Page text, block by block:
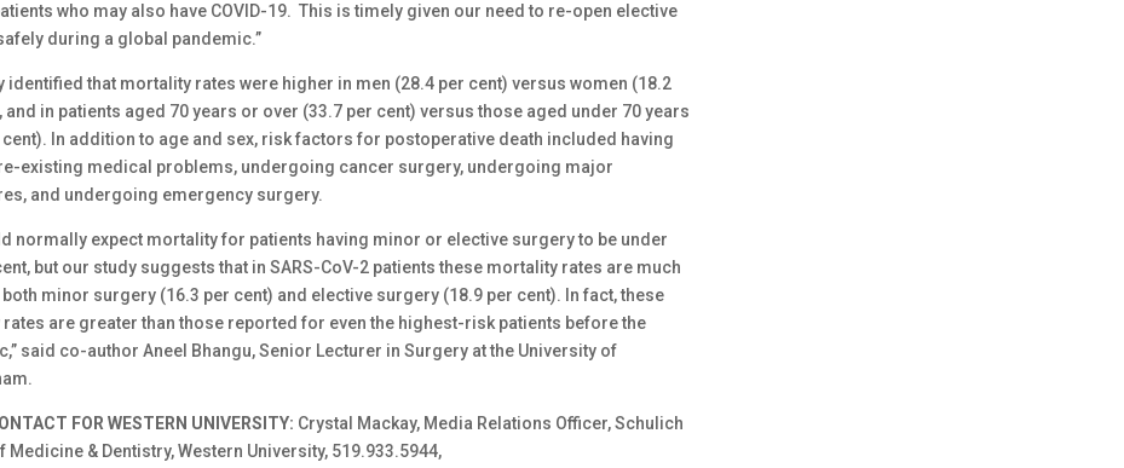
who may also have COVID-19. This is timely given our need to re-open elective
during a global pandemic.”
identified that mortality rates were higher in men (28.4 per cent) versus women (18.2
and in patients aged 70 years or over (33.7 per cent) versus those aged under 70 years
cent). In addition to age and sex, risk factors for postoperative death included having
existing medical problems, undergoing cancer surgery, undergoing major
and undergoing emergency surgery.
normally expect mortality for patients having minor or elective surgery to be under
but our study suggests that in SARS-CoV-2 patients these mortality rates are much
minor surgery (16.3 per cent) and elective surgery (18.9 per cent). In fact, these
are greater than those reported for even the highest-risk patients before the
said co-author Aneel Bhangu, Senior Lecturer in Surgery at the University of
FOR WESTERN UNIVERSITY: Crystal Mackay, Media Relations Officer, Schulich
Medicine & Dentistry, Western University, 519.933.5944,